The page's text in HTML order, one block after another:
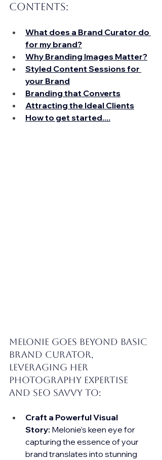
Contents:
What does a Brand Curator do
for my brand?
Why Branding Images Matter?
Styled Content Sessions for
your Brand
Branding that Converts
Attracting the Ideal Clients
How to get started....
Melonie goes beyond basic
brand curator,
leveraging her
photography expertise
and SEO savvy to:
Craft a Powerful Visual
Story: Melonie's keen eye for
capturing the essence of your
brand translates into stunning